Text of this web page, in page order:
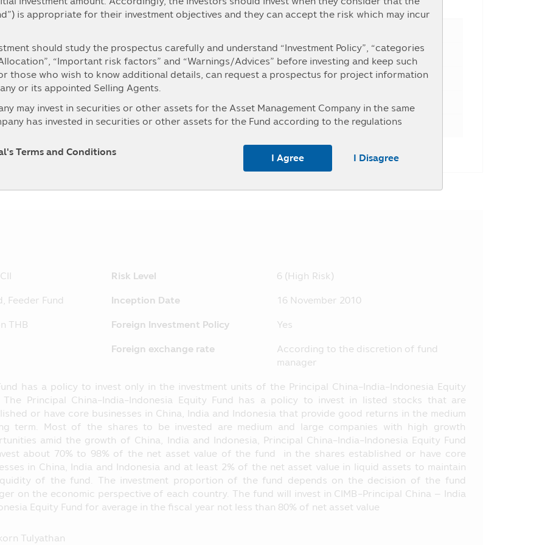
is appropriate for their investment objectives and they can accept the risk which may incur
should study the prospectus carefully and understand “Investment Policy”, “categories
“Important risk factors” and “Warnings/Advices” before investing and keep such
those who wish to know additional details, can request a prospectus for project information
or its appointed Selling Agents.
may invest in securities or other assets for the Asset Management Company in the same
has invested in securities or other assets for the Fund according to the regulations
for the Asset Management Company in details can ask for the information at the Asset
Selling Agents, or the Office of SEC.
prospectus before making an investment.
to their instruction.
which may affect their investment decision, for instance, the entry into transaction
proportion stipulated in the objective of investment, etc. at the Office of SEC, or
athttp://www.sec.or.th
from the Asset Management Company, accordingly, the Asset Management Company
loss of the Fund. The operating performance of the Fund does not depend on the financial
name appearing in this Mobile Application is governed by the laws of Thailand including
in accordance with the Securities and Exchange Act B.E. 2535 (1992) (as Amended).
is just general information not being an advice or opinion and it does not
as the offer or invitation for any person in buying or selling the product of various
for any damages which incur with such person who used the information or who makes
herein.
for the establishment and management of the Fund’s project appearing in this Mobile
and Exchange Commission (“SEC”) and the Office of SEC have certified the
and they do not guarantee the price or yield of the offered investment units.
Terms and Conditions
I Agree I Disagree
Fund change Fund Change Percent
0.0443
0.37 %
0.0777
0.65 %
0.1227
1.04 %
0.0617 0.52 %
Risk Level
6 (High Risk)
Feeder Fund Inception Date
16 November 2010
THB Foreign Investment Policy
Yes
Foreign exchange rate
According to the discretion of fund
manager
has a policy to invest only in the investment units of the Principal China-India-Indonesia Equity
The Principal China-India-Indonesia Equity Fund has a policy to invest in listed stocks that are
or have core businesses in China, India and Indonesia that provide good returns in the medium
term. Most of the shares to be invested are medium and large companies with high growth
amid the growth of China, India and Indonesia, Principal China-India-Indonesia Equity Fund
about 70% to 98% of the net asset value of the fund in the shares established or have core
in China, India and Indonesia and at least 2% of the net asset value in liquid assets to maintain
of the fund. The investment proportion of the fund depends on the decision of the fund
on the economic perspective of each country. The fund will invest in CIMB-Principal China – India
Equity Fund for average in the fiscal year not less than 80% of net asset value
Tulyathan